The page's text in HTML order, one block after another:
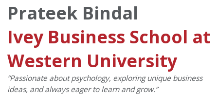
Prateek Bindal
Ivey Business School at
Western University
“Passionate about psychology, exploring unique business
ideas, and always eager to learn and grow.”